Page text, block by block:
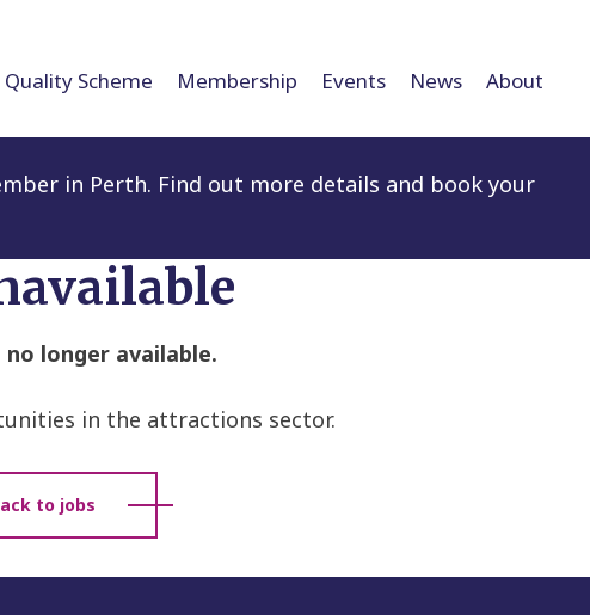
Quality Scheme Membership Events News About
in Perth. Find out more details and book your
no longer available.
in the attractions sector.
to jobs